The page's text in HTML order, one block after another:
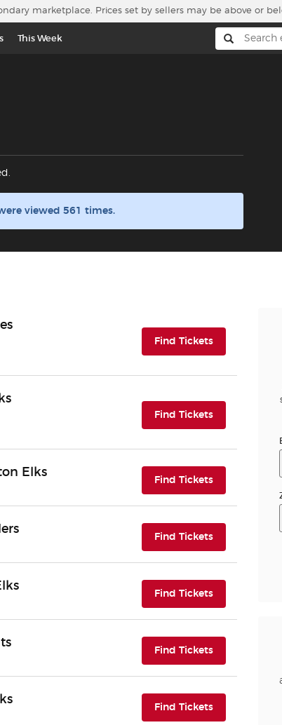
marketplace. Prices set by sellers may be above or
This Week
viewed 561 times.
Find Tickets(opens in new
Find Tickets(opens in new
Elks
Find Tickets(opens in
Find Tickets(opens in new
Find Tickets(opens in new
Find Tickets(opens in
Find Tickets(opens in new